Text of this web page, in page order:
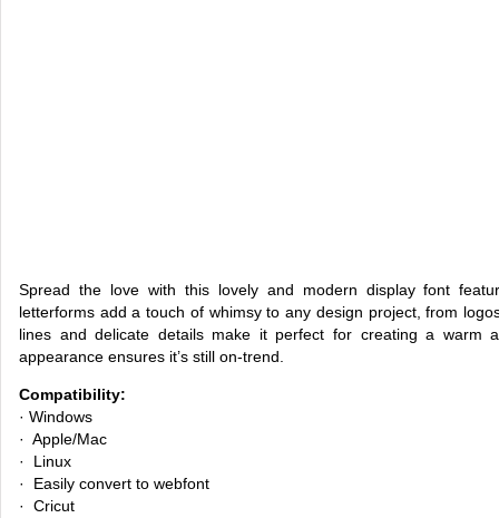
Spread the love with this lovely and modern display font
letterforms add a touch of whimsy to any design project, from
lines and delicate details make it perfect for creating a warm
appearance ensures it’s still on-trend.
Compatibility:
· Windows
· Apple/Mac
· Linux
· Easily convert to webfont
· Cricut